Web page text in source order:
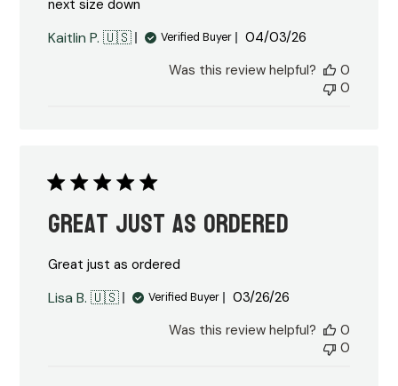
next size down
Kaitlin P. 🇺🇸 Verified Buyer
Published
04/03/26
Was this review helpful?
0
0
Great just as ordered
Great just as ordered
Lisa B. 🇺🇸 Verified Buyer
Published
03/26/26
Was this review helpful?
0
0